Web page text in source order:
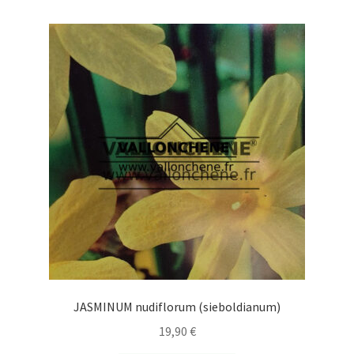
The
options
may
be
chosen
on
the
product
page
JASMINUM nudiflorum (sieboldianum)
19,90 €